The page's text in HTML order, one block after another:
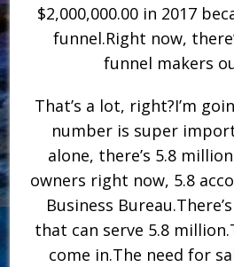
$2,000,000.00 in 2017
funnel.Right now,
funnel makers
That’s a lot, right?I’m
number is super
alone, there’s 5.8
owners right now, 5.8
Business
that can serve 5.8
come in.The need for